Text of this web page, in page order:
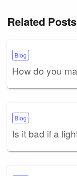
Related Posts
Blog
How do you
Blog
Is it bad if a